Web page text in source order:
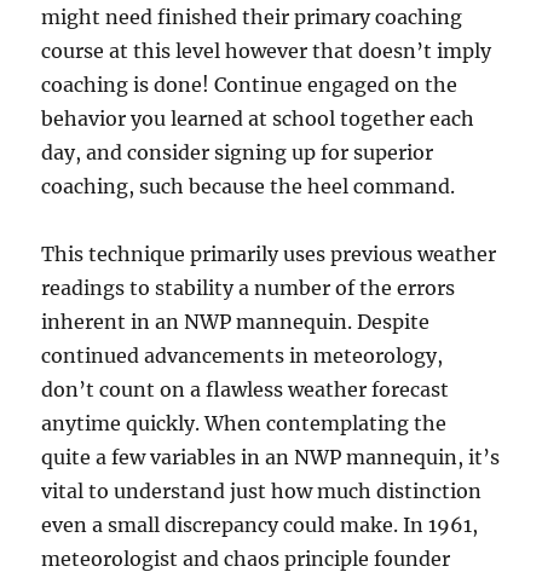
might need finished their primary coaching
course at this level however that doesn’t imply
coaching is done! Continue engaged on the
behavior you learned at school together each
day, and consider signing up for superior
coaching, such because the heel command.
This technique primarily uses previous weather
readings to stability a number of the errors
inherent in an NWP mannequin. ­Despite
continued advancements in meteorology,
don’t count on a flawless weather forecast
anytime quickly. When contemplating the
quite a few variables in an NWP mannequin, it’s
vital to understand just how much distinction
even a small discrepancy could make. In 1961,
meteorologist and chaos principle founder